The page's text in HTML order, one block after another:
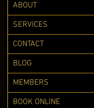
ABOUT
SERVICES
CONTACT
BLOG
MEMBERS
BOOK ONLINE